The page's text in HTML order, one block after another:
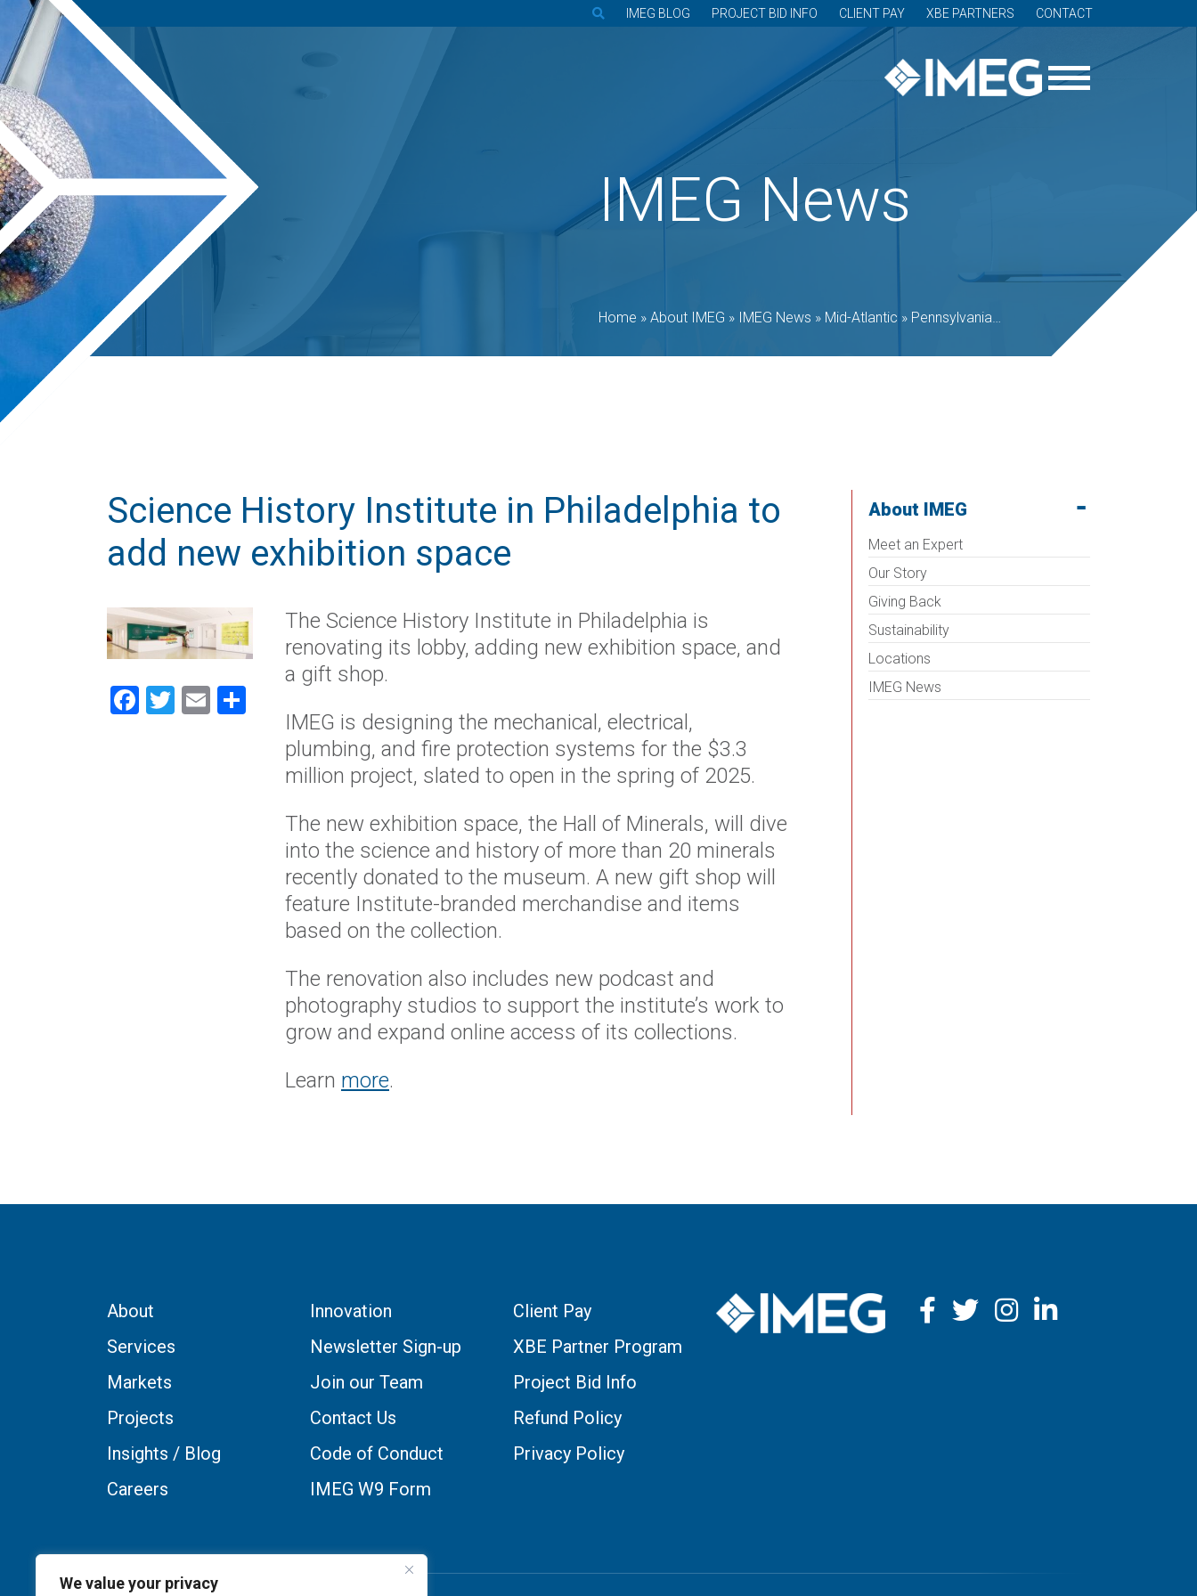
We value your privacy
IMEG BLOG PROJECT BID INFO CLIENT PAY XBE PARTNERS CONTACT
IMEG News
Home » About IMEG » IMEG News » Mid-Atlantic » Pennsylvania» Science History Institute in
Science History Institute in Philadelphia to
add new exhibition space
Facebook
TwitterEmail
The Science History Institute in Philadelphia is
renovating its lobby, adding new exhibition space, and
a gift shop.
IMEG is designing the mechanical, electrical,
plumbing, and fire protection systems for the $3.3
million project, slated to open in the spring of 2025.
The new exhibition space, the Hall of Minerals, will dive
into the science and history of more than 20 minerals
recently donated to the museum. A new gift shop will
feature Institute-branded merchandise and items
based on the collection.
The renovation also includes new podcast and
photography studios to support the institute’s work to
grow and expand online access of its collections.
Learn more.
About IMEG
Meet an Expert
Our Story
Giving Back
Sustainability
Locations
IMEG News
About
Services
Markets
Projects
Insights / Blog
Careers
Innovation
Newsletter Sign-up
Join our Team
Contact Us
Code of Conduct
IMEG W9 Form
Client Pay
XBE Partner Program
Project Bid Info
Refund Policy
Privacy Policy